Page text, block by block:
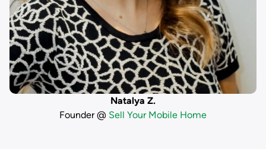
Natalya Z.
Founder @ Sell Your Mobile Home